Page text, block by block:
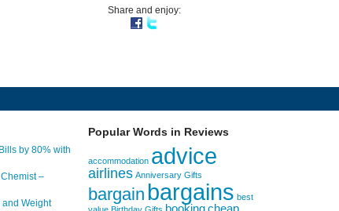
Share and enjoy:
by 80% with
–
Weight
Popular Words in Reviews
accommodation advice
airlines Anniversary Gifts
bargain bargains best